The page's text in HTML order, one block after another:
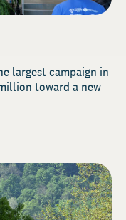
largest campaign in
toward a new